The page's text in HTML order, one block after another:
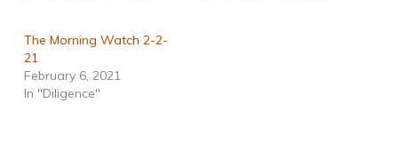
The Morning Watch 2-2-
21
February 6, 2021
In "Diligence"